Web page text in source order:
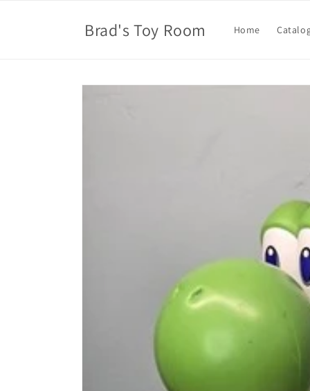
Brad's Toy Room Home
Skip to